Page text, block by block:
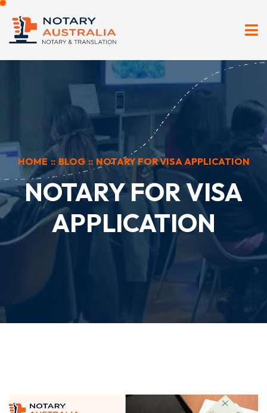
HOME :: BLOG :: NOTARY FOR VISA APPLICATION
NOTARY FOR VISA
APPLICATION